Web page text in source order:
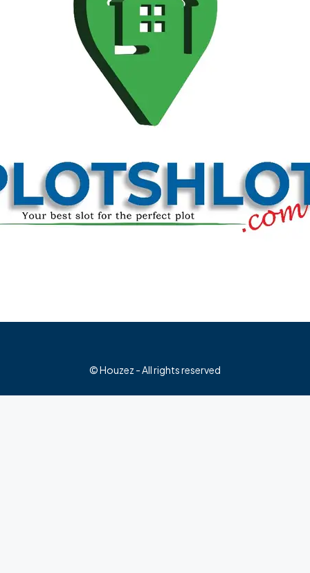
© Houzez - All rights reserved